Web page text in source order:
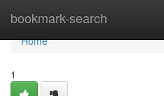
bookmark-search
Home
Home
1